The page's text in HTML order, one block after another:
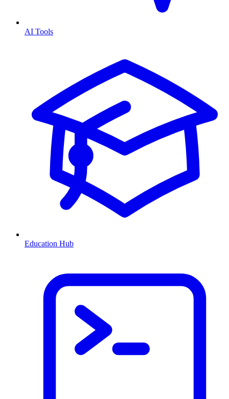
AI Tools
Education Hub